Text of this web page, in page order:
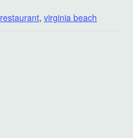
restaurant, virginia beach